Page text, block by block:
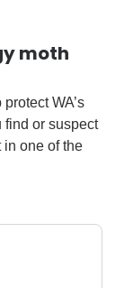
moth
WA’s
find or suspect
in one of the